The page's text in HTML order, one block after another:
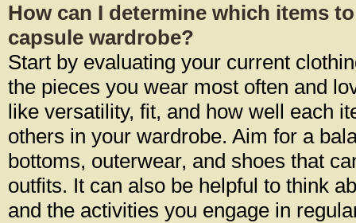
How can I determine which items
capsule wardrobe?
Start by evaluating your current
the pieces you wear most often and
like versatility, fit, and how well each
others in your wardrobe. Aim for a
bottoms, outerwear, and shoes that
outfits. It can also be helpful to think
and the activities you engage in